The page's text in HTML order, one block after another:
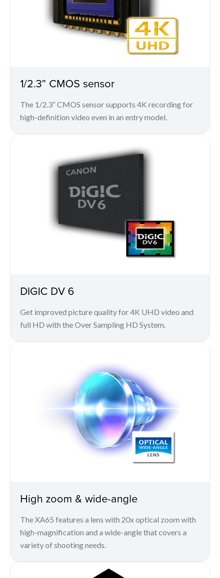
1/2.3” CMOS sensor
The 1/2.3” CMOS sensor supports 4K recording for
high-definition video even in an entry model.
DIGIC DV 6
Get improved picture quality for 4K UHD video and
full HD with the Over Sampling HD System.
High zoom & wide-angle
The XA65 features a lens with 20x optical zoom with
high-magnification and a wide-angle that covers a
variety of shooting needs.